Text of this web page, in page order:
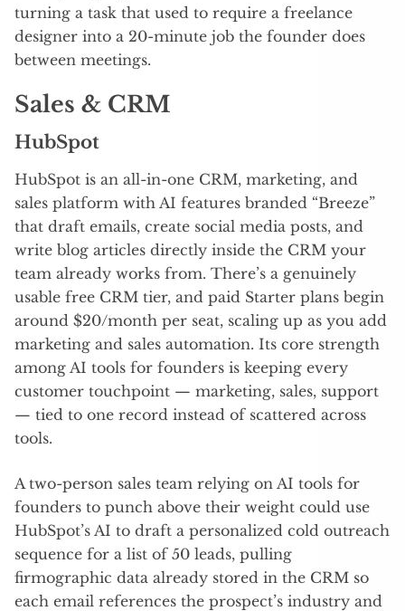
turning a task that used to require a freelance
designer into a 20-minute job the founder does
between meetings.
Sales & CRM
HubSpot
HubSpot is an all-in-one CRM, marketing, and
sales platform with AI features branded “Breeze”
that draft emails, create social media posts, and
write blog articles directly inside the CRM your
team already works from. There’s a genuinely
usable free CRM tier, and paid Starter plans begin
around $20/month per seat, scaling up as you add
marketing and sales automation. Its core strength
among AI tools for founders is keeping every
customer touchpoint — marketing, sales, support
— tied to one record instead of scattered across
tools.
A two-person sales team relying on AI tools for
founders to punch above their weight could use
HubSpot’s AI to draft a personalized cold outreach
sequence for a list of 50 leads, pulling
firmographic data already stored in the CRM so
each email references the prospect’s industry and